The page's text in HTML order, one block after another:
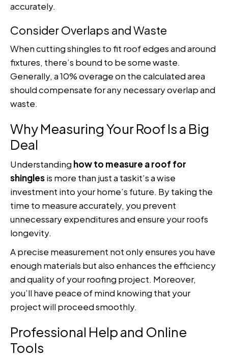
accurately.
Consider Overlaps and Waste
When cutting shingles to fit roof edges and around
fixtures, there’s bound to be some waste.
Generally, a 10% overage on the calculated area
should compensate for any necessary overlap and
waste.
Why Measuring Your Roof Is a Big
Deal
Understanding how to measure a roof for
shinglesis more than just a taskit’s a wise
investment into your home’s future. By taking the
time to measure accurately, you prevent
unnecessary expenditures and ensure your roofs
longevity.
A precise measurement not only ensures you have
enough materials but also enhances the efficiency
and quality of your roofing project. Moreover,
you’ll have peace of mind knowing that your
project will proceed smoothly.
Professional Help and Online
Tools